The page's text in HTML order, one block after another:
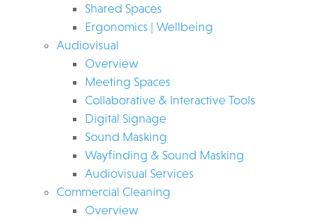
Shared Spaces
Ergonomics | Wellbeing
Audiovisual
Overview
Meeting Spaces
Collaborative & Interactive Tools
Digital Signage
Sound Masking
Wayfinding & Sound Masking
Audiovisual Services
Commercial Cleaning
Overview